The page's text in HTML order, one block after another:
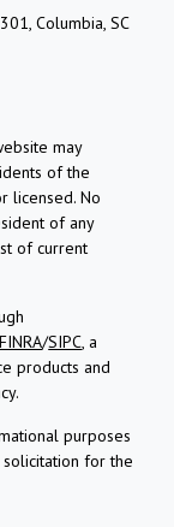
Columbia, SC
may
of the
licensed. No
of any
of current
FINRA/SIPC, a
products and
purposes
for the